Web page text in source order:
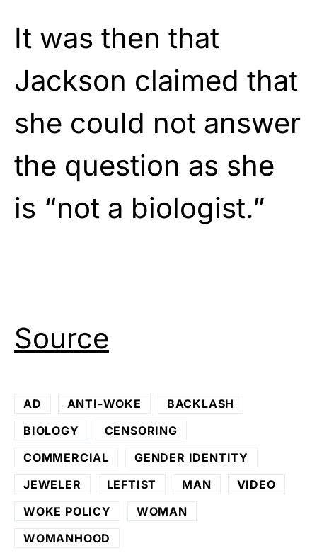
It was then that
Jackson claimed that
she could not answer
the question as she
is “not a biologist.”
Source
AD ANTI-WOKE
BACKLASH
BIOLOGY
CENSORING
COMMERCIAL
GENDER IDENTITY
JEWELER
LEFTIST MAN
VIDEO
WOKE POLICY
WOMAN
WOMANHOOD